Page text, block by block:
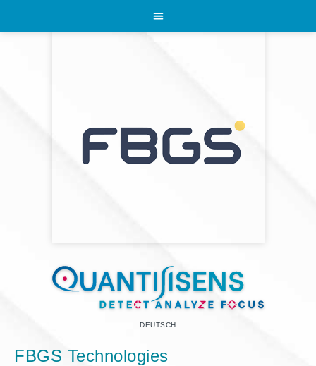
DEUTSCH
FBGS Technologies